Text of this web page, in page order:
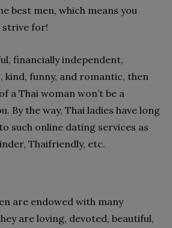
best men, which means you
strive for!
financially independent,
kind, funny, and romantic, then
a Thai woman won’t be a
By the way, Thai ladies have long
such online dating services as
Thaifriendly, etc.
are endowed with many
are loving, devoted, beautiful,